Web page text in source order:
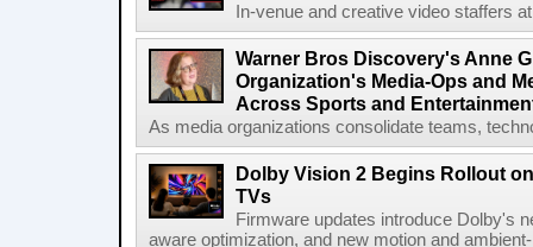
In-venue and creative video staffers
Warner Bros Discovery's Anne
Organization's Media-Ops and
Across Sports and
As media organizations consolidate teams,
Dolby Vision 2 Begins Rollout
TVs
Firmware updates introduce Dolby's
aware optimization, and new motion and